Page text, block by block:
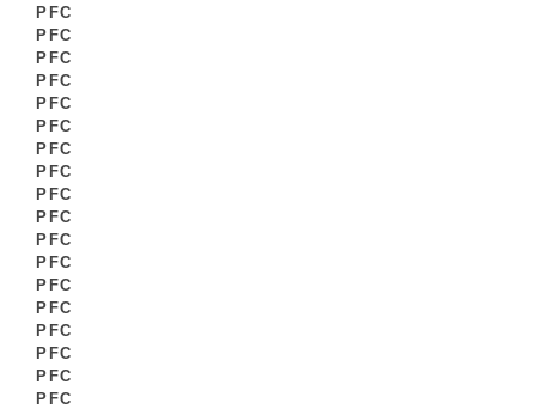
PFC
PFC
PFC
PFC
PFC
PFC
PFC
PFC
PFC
PFC
PFC
PFC
PFC
PFC
PFC
PFC
PFC
PFC